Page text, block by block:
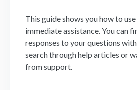
Manage
Analyze
This guide shows you how to
immediate assistance. You can
responses to your questions
search through help articles or
from support.